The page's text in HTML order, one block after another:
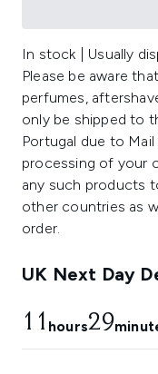
In stock | Usually
Please be aware
perfumes,
only be shipped to
Portugal due to
processing of your
any such products
other countries as
order.
UK Next Day
11 hours29